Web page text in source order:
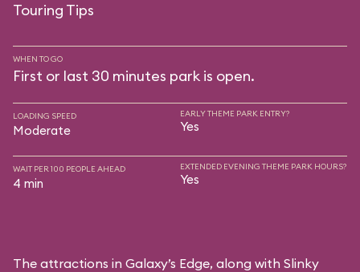
Touring Tips
WHEN TO GO
First or last 30 minutes park is open.
LOADING SPEED
Moderate
EARLY THEME PARK ENTRY?
Yes
WAIT PER 100 PEOPLE AHEAD
4 min
EXTENDED EVENING THEME PARK HOURS?
Yes
The attractions in Galaxy’s Edge, along with Slinky